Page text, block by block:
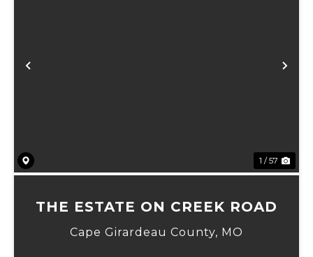
Previous
1 / 57
THE ESTATE ON CREEK ROAD
Cape Girardeau County, MO